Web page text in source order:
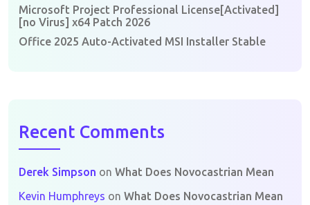
Microsoft Project Professional License[Activated]
[no Virus] x64 Patch 2026
Office 2025 Auto-Activated MSI Installer Stable
Recent Comments
Derek Simpson on What Does Novocastrian Mean
Kevin Humphreys on What Does Novocastrian Mean